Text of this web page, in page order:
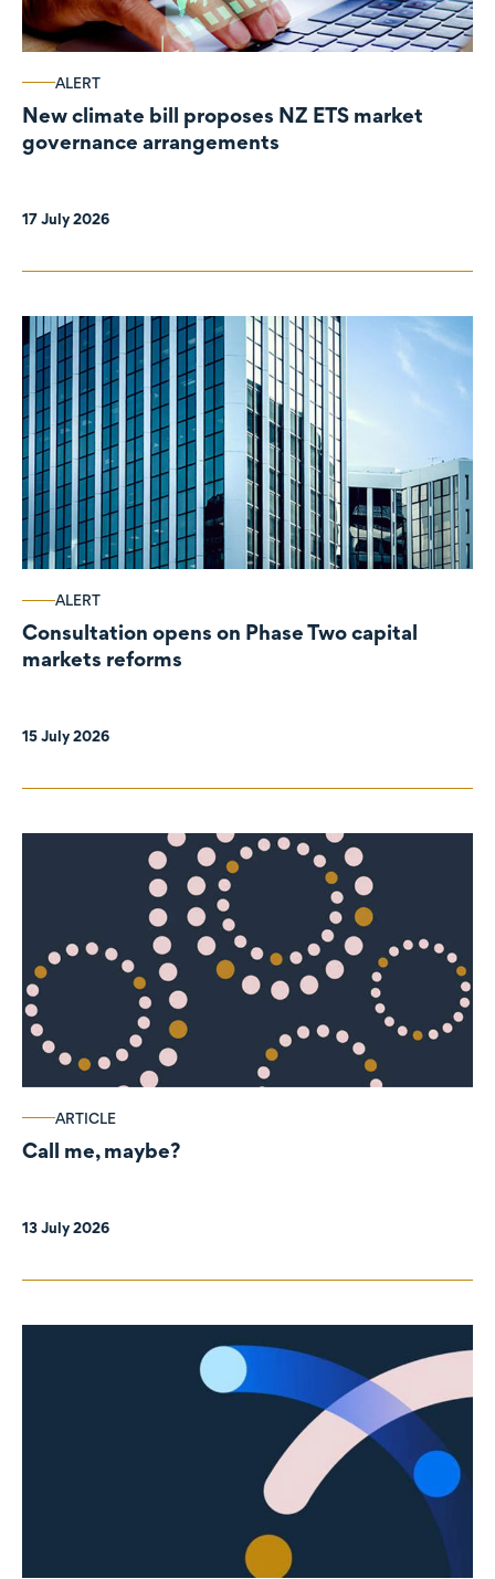
ALERT
New climate bill proposes NZ ETS market
governance arrangements
17 July 2026
ALERT
Consultation opens on Phase Two capital
markets reforms
15 July 2026
ARTICLE
Call me, maybe?
13 July 2026